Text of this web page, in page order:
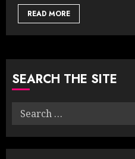
READ MORE
SEARCH THE SITE
Search